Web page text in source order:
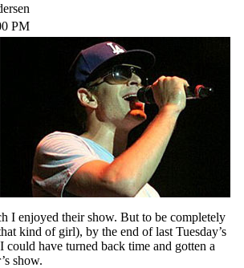
PM
I enjoyed their show. But to be completely
kind of girl), by the end of last Tuesday’s
have turned back time and gotten a
show.